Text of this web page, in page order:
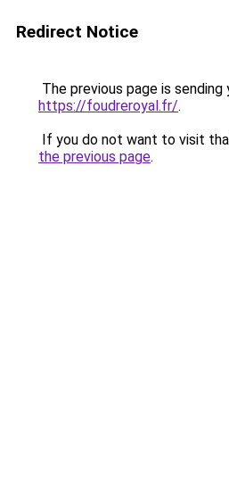
Redirect Notice
The previous page is sending
https://foudreroyal.fr/.
If you do not want to visit
the previous page.